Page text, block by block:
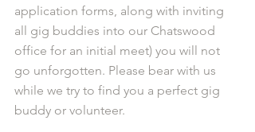
application forms, along with inviting
all gig buddies into our Chatswood
office for an initial meet) you will not
go unforgotten. Please bear with us
while we try to find you a perfect gig
buddy or volunteer.